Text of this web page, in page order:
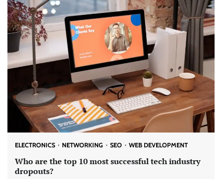
ELECTRONICS NETWORKING SEO WEB DEVELOPMENT
Who are the top 10 most successful tech industry
dropouts?